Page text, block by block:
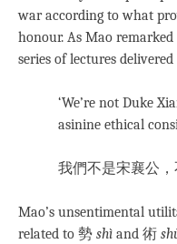
war according to what
honour. As Mao remarked
series of lectures delivered
‘We’re not Duke
asinine ethical
我們不是宋襄公，
Mao’s unsentimental
related to 勢 shì and 術